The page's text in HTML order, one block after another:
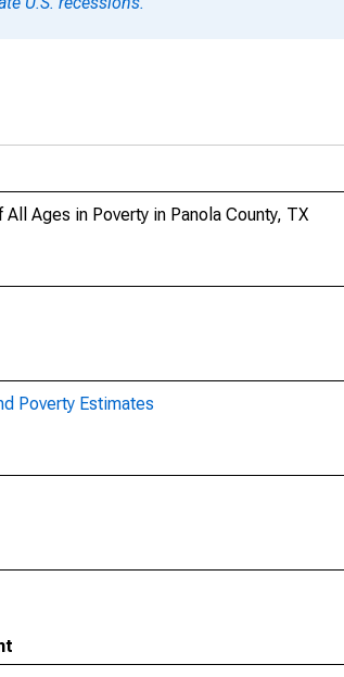
Ages in Poverty in Panola County, TX
Poverty Estimates